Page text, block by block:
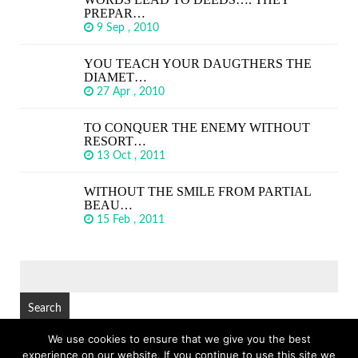
PREPAR…
9 Sep , 2010
YOU TEACH YOUR DAUGTHERS THE
DIAMET…
27 Apr , 2010
TO CONQUER THE ENEMY WITHOUT
RESORT…
13 Oct , 2011
WITHOUT THE SMILE FROM PARTIAL
BEAU…
15 Feb , 2011
We use cookies to ensure that we give you the best
experience on our website. If you continue to use this site we